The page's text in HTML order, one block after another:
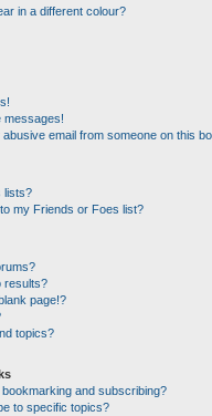
in a different colour?
messages!
email from someone on this
lists?
my Friends or Foes list?
results?
page!?
topics?
and subscribing?
to specific topics?